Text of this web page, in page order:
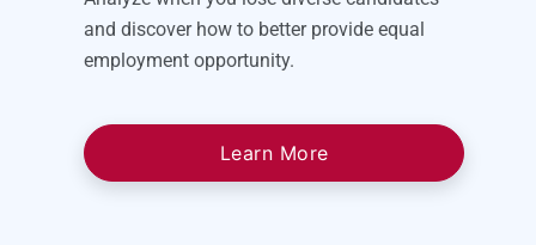
and discover how to better provide equal
employment opportunity.
Learn More